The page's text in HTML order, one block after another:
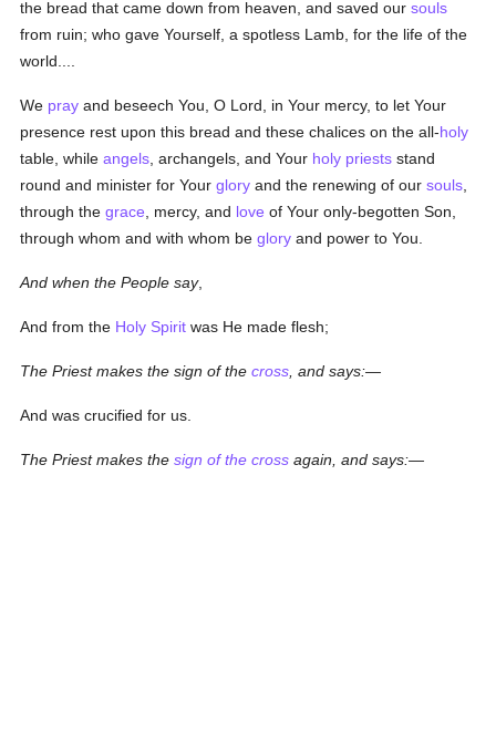
the bread that came down from heaven, and saved oursouls
from ruin; who gave Yourself, a spotless Lamb, for the life of the
world....
We pray and beseech You, O Lord, in Your mercy, to let Your
presence rest upon this bread and these chalices on the all-holy
table, whileangels , archangels, and Your holy priests stand
round and minister for Yourglory and the renewing of oursouls
through thegrace , mercy, and love of Your only-begotten Son,
through whom and with whom beglory and power to You.
And when the People say,
And from the Holy Spirit was He made flesh;
The Priest makes the sign of thecross , and says:—
And was crucified for us.
The Priest makes thesign of the cross again, and says:—